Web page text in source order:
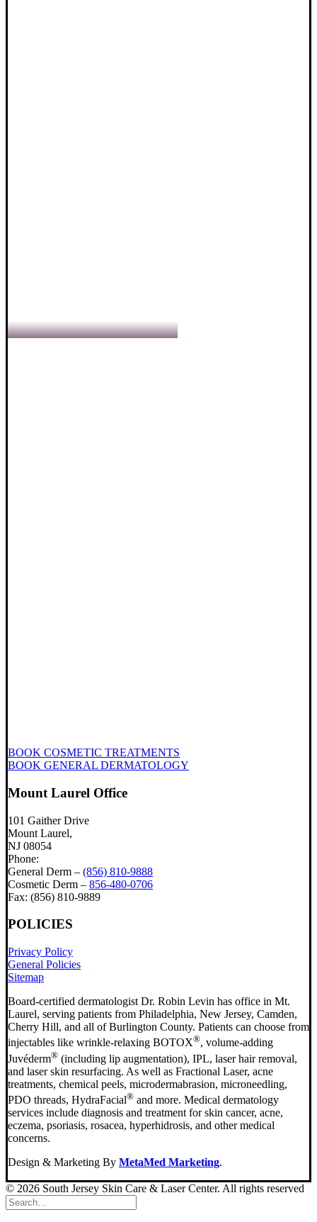
BOOK COSMETIC TREATMENTS
BOOK GENERAL DERMATOLOGY
Mount Laurel Office
101 Gaither Drive
Mount Laurel,
NJ 08054
Phone:
General Derm – (856) 810-9888
Cosmetic Derm – 856-480-0706
Fax: (856) 810-9889
POLICIES
Privacy Policy
General Policies
Sitemap
Board-certified dermatologist Dr. Robin Levin has office in Mt.
Laurel, serving patients from Philadelphia, New Jersey, Camden,
Cherry Hill, and all of Burlington County. Patients can choose from
injectables like wrinkle-relaxing BOTOX®, volume-adding
Juvéderm® (including lip augmentation), IPL, laser hair removal,
and laser skin resurfacing. As well as Fractional Laser, acne
treatments, chemical peels, microdermabrasion, microneedling,
PDO threads, HydraFacial® and more. Medical dermatology
services include diagnosis and treatment for skin cancer, acne,
eczema, psoriasis, rosacea, hyperhidrosis, and other medical
concerns.
Design & Marketing By MetaMed Marketing.
© 2026 South Jersey Skin Care & Laser Center. All rights reserved